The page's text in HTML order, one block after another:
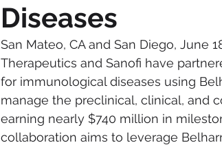
Diseases
San Mateo, CA and San Diego, June
Therapeutics and Sanofi have
for immunological diseases using
manage the preclinical, clinical, and
earning nearly $740 million in
collaboration aims to leverage